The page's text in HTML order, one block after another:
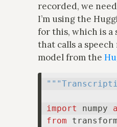
recorded, we
I’m using the
for this, which is a
that calls a
model from the
import numpy
from